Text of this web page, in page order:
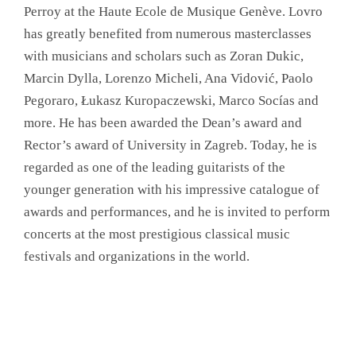
Perroy at the Haute Ecole de Musique Genève. Lovro
has greatly benefited from numerous masterclasses
with musicians and scholars such as Zoran Dukic,
Marcin Dylla, Lorenzo Micheli, Ana Vidović, Paolo
Pegoraro, Łukasz Kuropaczewski, Marco Socías and
more. He has been awarded the Dean’s award and
Rector’s award of University in Zagreb. Today, he is
regarded as one of the leading guitarists of the
younger generation with his impressive catalogue of
awards and performances, and he is invited to perform
concerts at the most prestigious classical music
festivals and organizations in the world.